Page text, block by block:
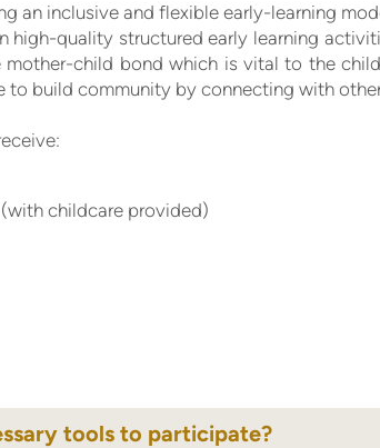
an inclusive and flexible early-learning
high-quality structured early learning
child bond which is vital to the
to build community by connecting with
childcare provided)
tools to participate?